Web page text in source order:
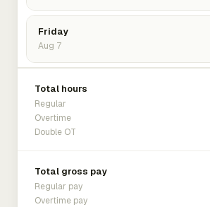
Friday
Aug 7
Total hours
Regular
Overtime
Double OT
Total gross pay
Regular pay
Overtime pay